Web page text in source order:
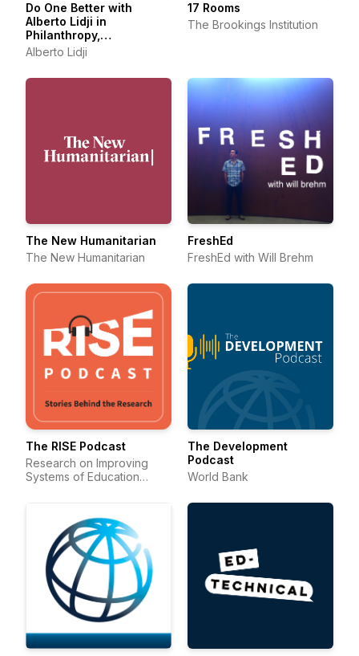
Do One Better with
Alberto Lidji in
Philanthropy,
Sustainability and Social
Entrepreneurship
Alberto Lidji
17 Rooms
The Brookings Institution
The New Humanitarian
The New Humanitarian
FreshEd
FreshEd with Will Brehm
The RISE Podcast
Research on Improving
Systems of Education
The Development
Podcast
World Bank